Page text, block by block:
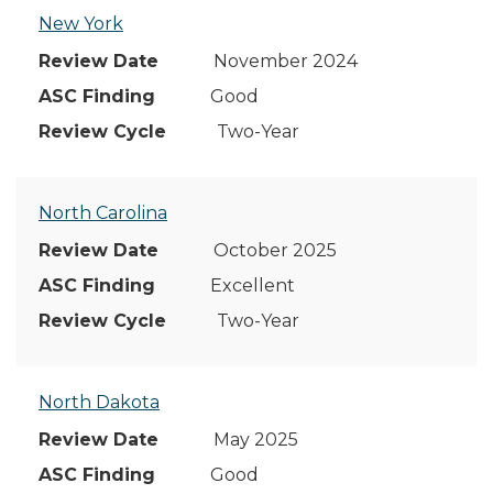
New York
November 2024
Good
Two-Year
North Carolina
October 2025
Excellent
Two-Year
North Dakota
May 2025
Good